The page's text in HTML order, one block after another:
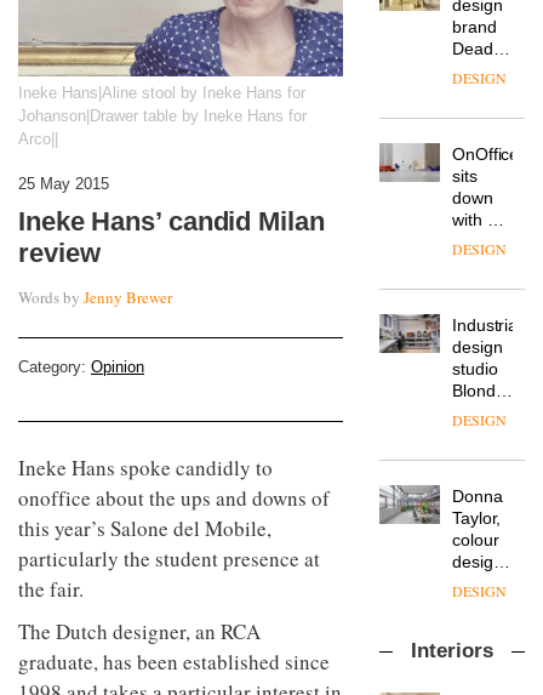
Ineke Hans|Aline stool by Ineke Hans for
Johanson|Drawer table by Ineke Hans for
Arco||
25 May 2015
Ineke Hans’ candid Milan
review
Words by Jenny Brewer
Category: Opinion
Ineke Hans spoke candidly to
onoffice about the ups and downs of
this year’s Salone del Mobile,
particularly the student presence at
the fair.
The Dutch designer, an RCA
graduate, has been established since
workspace
from
Landsec,
site on
York
Way
into a
pioneering
new
destination
work,
wellbeing
and
community
The
Muuto
Contest
open to
DESIGN
From
the
seat to
front
row: Craig
Howarth,
CEO of
Savo,
one of
the
most
important
design
objects
in
life
remains
DESIGN
British
design
Deadgood
a new
chapter
with the
launch
of
products,
DESIGN
OnOffice
sits
Hirotaka
DESIGN
Interiors